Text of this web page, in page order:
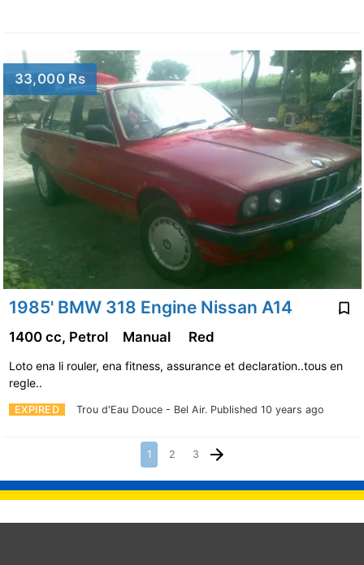
33,000 Rs
1985' BMW 318 Engine Nissan A14
EXPIRED Trou d'Eau Douce - Bel Air. Published 10 years ago
1400 cc, Petrol Manual Red
Loto ena li rouler, ena fitness, assurance et declaration..tous en
regle..
1 2 3